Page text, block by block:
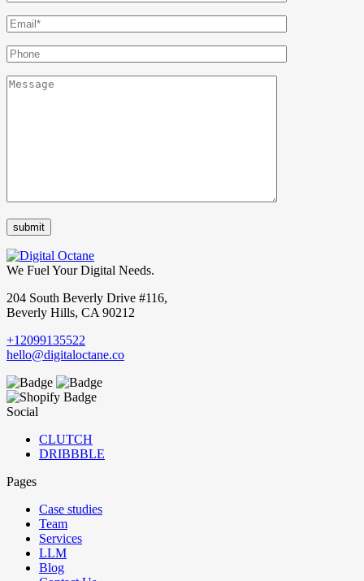
We Fuel Your Digital Needs.
204 South Beverly Drive #116,
Beverly Hills, CA 90212
+12099135522
hello@digitaloctane.co
Social
CLUTCH
DRIBBBLE
Pages
Case studies
Team
Services
LLM
Blog